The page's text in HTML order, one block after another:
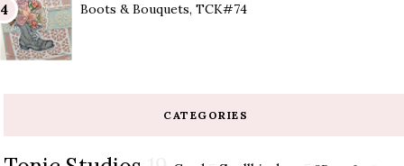
Boots & Bouquets, TCK#74
CATEGORIES